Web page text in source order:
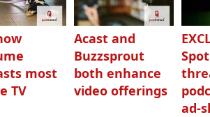
most
TV
Acast and
Buzzsprout
both enhance
video offerings
ad-